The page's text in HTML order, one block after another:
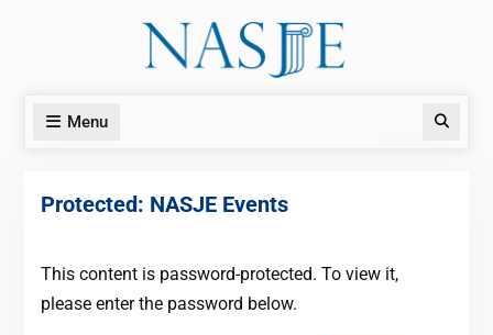
Menu Search
Protected: NASJE Events
This content is password-protected. To view it,
please enter the password below.